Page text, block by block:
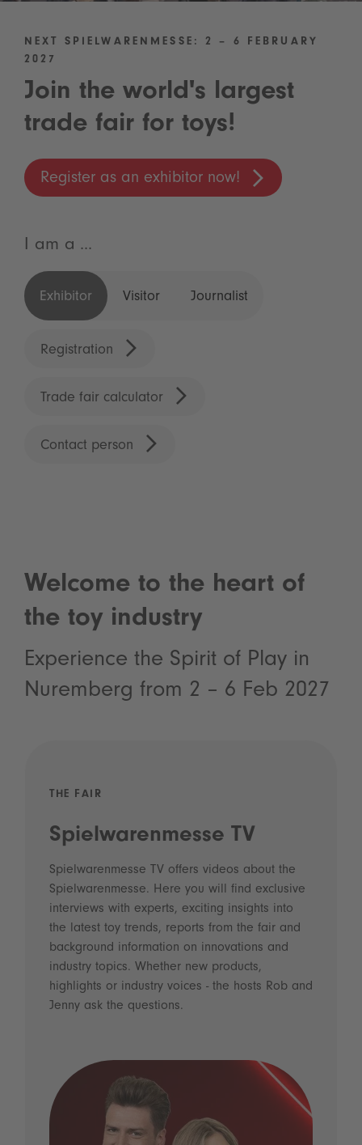
NEXT SPIELWARENMESSE: 2 – 6 FEBRUARY
2027
Join the world's largest
trade fair for toys!
Register as an exhibitor now!
I am a ...
Exhibitor Visitor Journalist
Registration
Trade fair calculator
Contact person
Welcome to the heart of
the toy industry
Experience the Spirit of Play in
Nuremberg from 2 – 6 Feb 2027
THE FAIR
Spielwarenmesse TV
Spielwarenmesse TV offers videos about the
Spielwarenmesse. Here you will find exclusive
interviews with experts, exciting insights into
the latest toy trends, reports from the fair and
background information on innovations and
industry topics. Whether new products,
highlights or industry voices - the hosts Rob and
Jenny ask the questions.